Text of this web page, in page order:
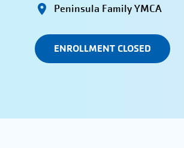
Peninsula Family YMCA
ENROLLMENT CLOSED